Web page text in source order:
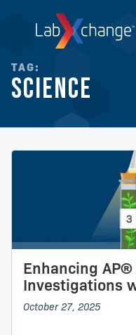
TAG:
Science
Enhancing
Investigations
October 27, 2025